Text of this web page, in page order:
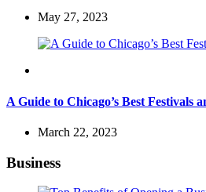
May 27, 2023
A Guide to Chicago’s Best Festivals
March 22, 2023
Business